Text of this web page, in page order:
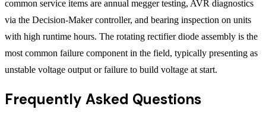
common service items are annual megger testing, AVR diagnostics
via the Decision-Maker controller, and bearing inspection on units
with high runtime hours. The rotating rectifier diode assembly is the
most common failure component in the field, typically presenting as
unstable voltage output or failure to build voltage at start.
Frequently Asked Questions